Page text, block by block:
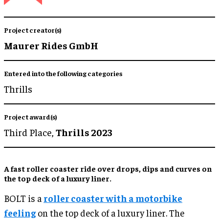
Project creator(s)
Maurer Rides GmbH
Entered into the following categories
Thrills
Project award(s)
Third Place, Thrills 2023
A fast roller coaster ride over drops, dips and curves on
the top deck of a luxury liner
BOLT is a roller coaster with a motorbike
feelingon the top deck of a luxury liner. The